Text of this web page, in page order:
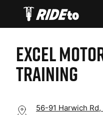
EXCEL
TRAINING
56-91 Harwich